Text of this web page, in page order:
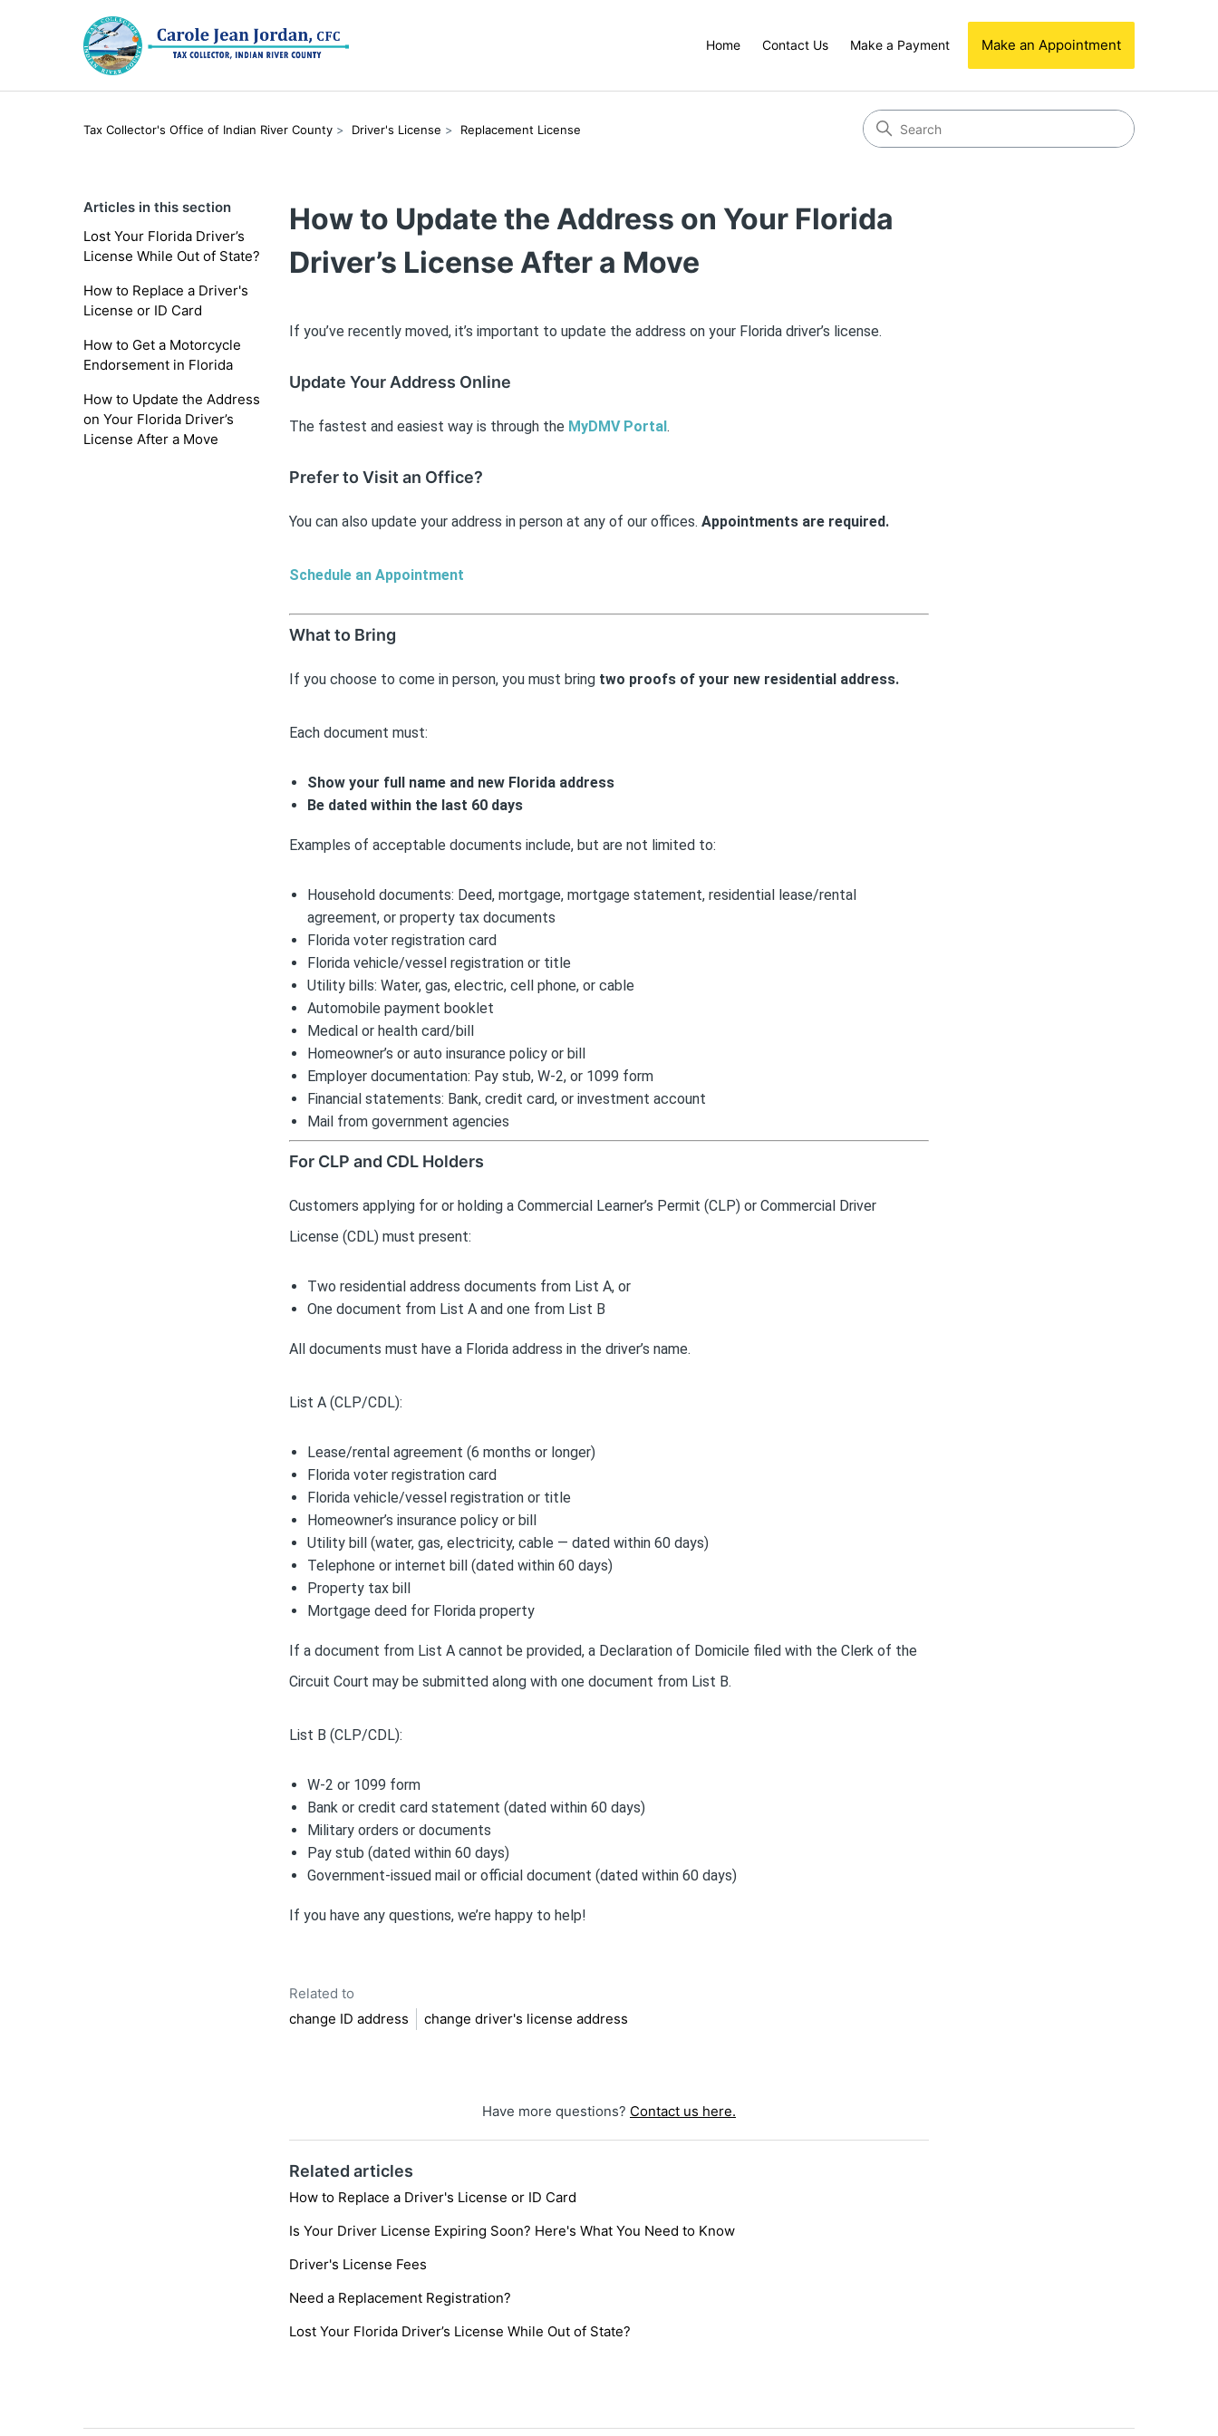
Home Contact Us Make a Payment Make an Appointment
Tax Collector's Office of Indian River County Driver's License Replacement License
Articles in this section
Lost Your Florida Driver’s
License While Out of State?
How to Replace a Driver's
License or ID Card
How to Get a Motorcycle
Endorsement in Florida
How to Update the Address
on Your Florida Driver’s
License After a Move
How to Update the Address on Your Florida
Driver’s License After a Move
If you’ve recently moved, it’s important to update the address on your Florida driver’s license.
Update Your Address Online
The fastest and easiest way is through the MyDMV Portal.
Prefer to Visit an Office?
You can also update your address in person at any of our offices.Appointments are required.
Schedule an Appointment
What to Bring
If you choose to come in person, you must bring two proofs of your new residential address.
Each document must:
Show your full name and new Florida address
Be dated within the last 60 days
Examples of acceptable documents include, but are not limited to:
Household documents: Deed, mortgage, mortgage statement, residential lease/rental
agreement, or property tax documents
Florida voter registration card
Florida vehicle/vessel registration or title
Utility bills: Water, gas, electric, cell phone, or cable
Automobile payment booklet
Medical or health card/bill
Homeowner’s or auto insurance policy or bill
Employer documentation: Pay stub, W-2, or 1099 form
Financial statements: Bank, credit card, or investment account
Mail from government agencies
For CLP and CDL Holders
Customers applying for or holding a Commercial Learner’s Permit (CLP) or Commercial Driver
License (CDL) must present:
Two residential address documents from List A, or
One document from List A and one from List B
All documents must have a Florida address in the driver’s name.
List A (CLP/CDL):
Lease/rental agreement (6 months or longer)
Florida voter registration card
Florida vehicle/vessel registration or title
Homeowner’s insurance policy or bill
Utility bill (water, gas, electricity, cable — dated within 60 days)
Telephone or internet bill (dated within 60 days)
Property tax bill
Mortgage deed for Florida property
If a document from List A cannot be provided, a Declaration of Domicile filed with the Clerk of the
Circuit Court may be submitted along with one document from List B.
List B (CLP/CDL):
W-2 or 1099 form
Bank or credit card statement (dated within 60 days)
Military orders or documents
Pay stub (dated within 60 days)
Government-issued mail or official document (dated within 60 days)
If you have any questions, we’re happy to help!
Related to
change ID address
change driver's license address
Have more questions? Contact us here.
Related articles
How to Replace a Driver's License or ID Card
Is Your Driver License Expiring Soon? Here's What You Need to Know
Driver's License Fees
Need a Replacement Registration?
Lost Your Florida Driver’s License While Out of State?